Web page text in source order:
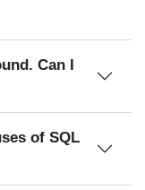
Can I
of SQL